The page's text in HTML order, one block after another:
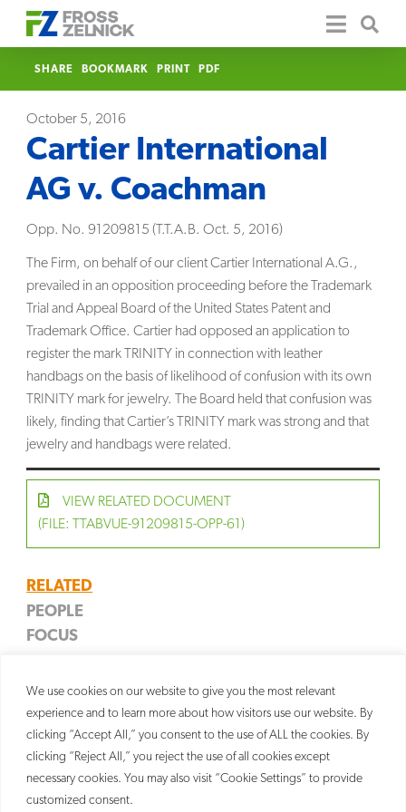
We use cookies on our website to give you the most relevant
experience and to learn more about how visitors use our website. By
clicking “Accept All,” you consent to the use of ALL the cookies. By
clicking “Reject All,” you reject the use of all cookies except
necessary cookies. You may also visit “Cookie Settings” to provide
customized consent.
SHARE BOOKMARK PRINT PDF
October 5, 2016
Cartier International
AG v. Coachman
Opp. No. 91209815 (T.T.A.B. Oct. 5, 2016)
The Firm, on behalf of our client Cartier International A.G.,
prevailed in an opposition proceeding before the Trademark
Trial and Appeal Board of the United States Patent and
Trademark Office. Cartier had opposed an application to
register the mark TRINITY in connection with leather
handbags on the basis of likelihood of confusion with its own
TRINITY mark for jewelry. The Board held that confusion was
likely, finding that Cartier’s TRINITY mark was strong and that
jewelry and handbags were related.
VIEW RELATED DOCUMENT
(FILE: TTABVUE-91209815-OPP-61)
RELATED
PEOPLE
John P. Margiotta
FOCUS
Trademark
Litigation